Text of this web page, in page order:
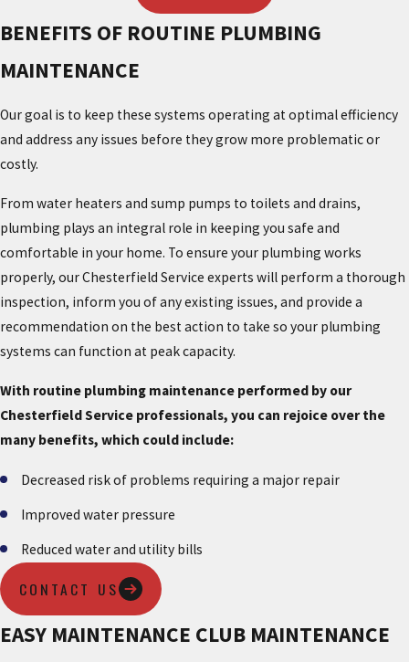
BENEFITS OF ROUTINE PLUMBING
MAINTENANCE
Our goal is to keep these systems operating at optimal efficiency
and address any issues before they grow more problematic or
costly.
From water heaters and sump pumps to toilets and drains,
plumbing plays an integral role in keeping you safe and
comfortable in your home. To ensure your plumbing works
properly, our Chesterfield Service experts will perform a thorough
inspection, inform you of any existing issues, and provide a
recommendation on the best action to take so your plumbing
systems can function at peak capacity.
With routine plumbing maintenance performed by our
Chesterfield Service professionals, you can rejoice over the
many benefits, which could include:
Decreased risk of problems requiring a major repair
Improved water pressure
Reduced water and utility bills
CONTACT US
EASY MAINTENANCE CLUB MAINTENANCE